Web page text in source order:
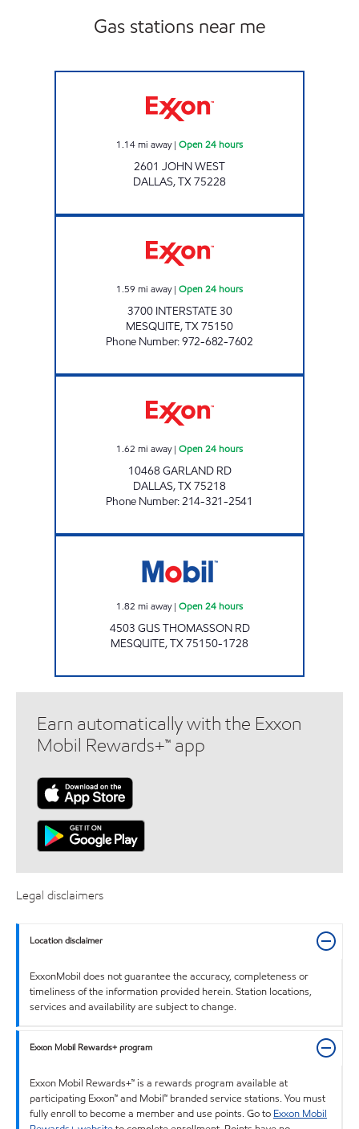
Gas stations near me
1.14mi away| Open 24 hours
2601 JOHN WEST
DALLAS,TX75228
1.59 mi away| Open 24 hours
3700 INTERSTATE 30
MESQUITE,TX75150
Phone Number:972-682-7602
1.62 mi away| Open 24 hours
10468 GARLAND RD
DALLAS,TX75218
Phone Number:214-321-2541
1.82 mi away| Open 24 hours
4503 GUS THOMASSON RD
MESQUITE,TX75150-1728
Earn automatically with the Exxon
Mobil Rewards+™ app
Legal disclaimers
Location disclaimer
ExxonMobil does not guarantee the accuracy, completeness or
timeliness of the information provided herein. Station locations,
services and availability are subject to change.
Exxon Mobil Rewards+ program
Exxon Mobil Rewards+™ is a rewards program available at
participating Exxon™ and Mobil™ branded service stations. You must
fully enroll to become a member and use points. Go to Exxon Mobil